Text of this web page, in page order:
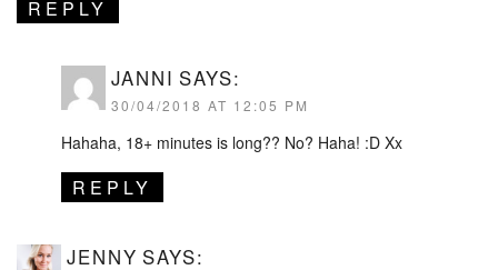
REPLY
JANNI SAYS:
30/04/2018 AT 12:05 PM
Hahaha, 18+ minutes is long?? No? Haha! :D Xx
REPLY
JENNY SAYS: